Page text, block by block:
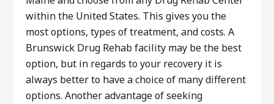
within the United States. This gives you the
most options, types of treatment, and costs. A
Brunswick Drug Rehab facility may be the best
option, but in regards to your recovery it is
always better to have a choice of many different
options. Another advantage of seeking